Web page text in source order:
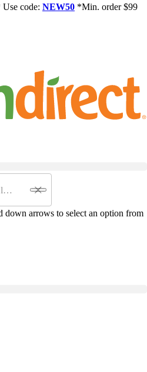
code: NEW50 *Min. order $99
down arrows to select an option from